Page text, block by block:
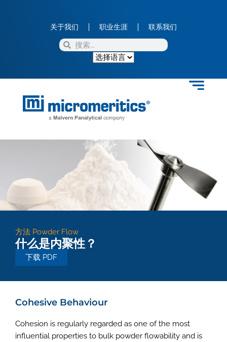
关于我们 职业生涯 联系我们
方法 Powder Flow
什么是内聚性？
下载 PDF
Cohesive Behaviour
Cohesion is regularly regarded as one of the most
influential properties to bulk powder flowability and is